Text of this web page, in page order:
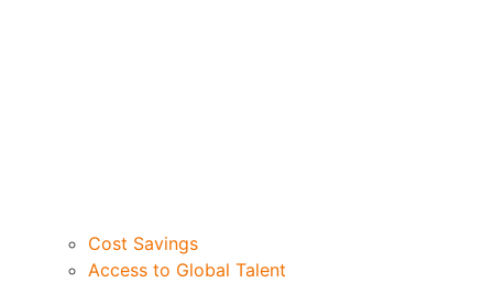
Cost Savings
Access to Global Talent